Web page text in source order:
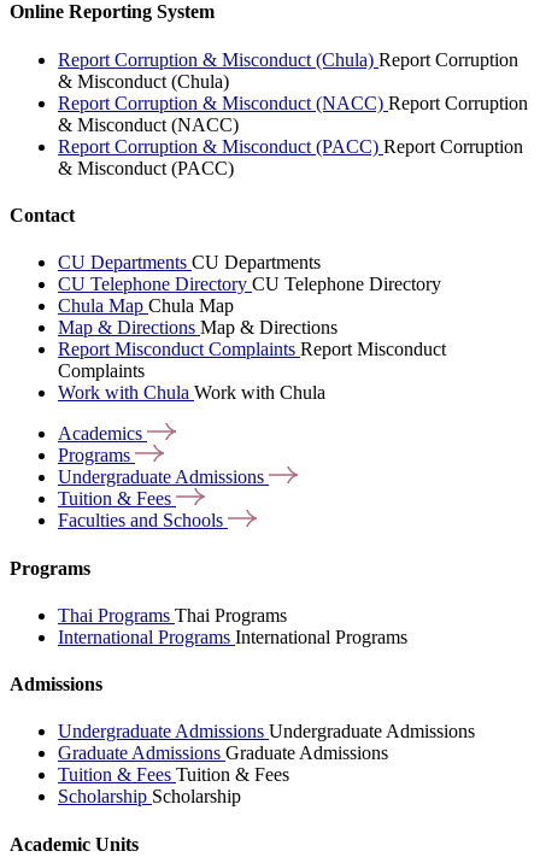
Online Reporting System
Report Corruption & Misconduct (Chula) Report Corruption
& Misconduct (Chula)
Report Corruption & Misconduct (NACC) Report Corruption
& Misconduct (NACC)
Report Corruption & Misconduct (PACC) Report Corruption
& Misconduct (PACC)
Contact
CU Departments CU Departments
CU Telephone Directory CU Telephone Directory
Chula Map Chula Map
Map & Directions Map & Directions
Report Misconduct Complaints Report Misconduct
Complaints
Work with Chula Work with Chula
Academics
Programs
Undergraduate Admissions
Tuition & Fees
Faculties and Schools
Programs
Thai Programs Thai Programs
International Programs International Programs
Admissions
Undergraduate Admissions Undergraduate Admissions
Graduate Admissions Graduate Admissions
Tuition & Fees Tuition & Fees
Scholarship Scholarship
Academic Units